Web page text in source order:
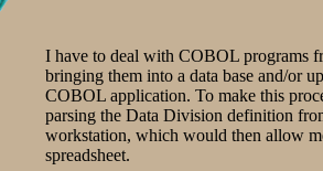
I have to deal with COBOL programs
bringing them into a data base and/or
COBOL application. To make this
parsing the Data Division definition
workstation, which would then allow
spreadsheet.